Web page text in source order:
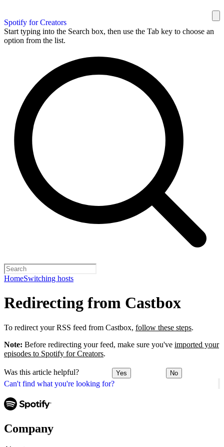
Spotify for Creators
Start typing into the Search box, then use the Tab key to choose an
option from the list.
HomeSwitching hosts
Can't find what you're looking for?
Redirecting from Castbox
To redirect your RSS feed from Castbox, follow these steps.
Note: Before redirecting your feed, make sure you've imported your
episodes to Spotify for Creators.
Was this article helpful? Yes No
Company